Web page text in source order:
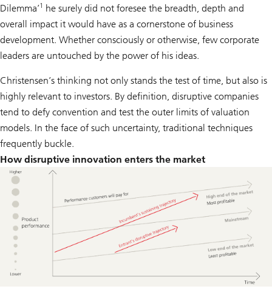
Dilemma’1 he surely did not foresee the breadth, depth and
overall impact it would have as a cornerstone of business
development. Whether consciously or otherwise, few corporate
leaders are untouched by the power of his ideas.
Christensen’s thinking not only stands the test of time, but also is
highly relevant to investors. By definition, disruptive companies
tend to defy convention and test the outer limits of valuation
models. In the face of such uncertainty, traditional techniques
frequently buckle.
How disruptive innovation enters the market